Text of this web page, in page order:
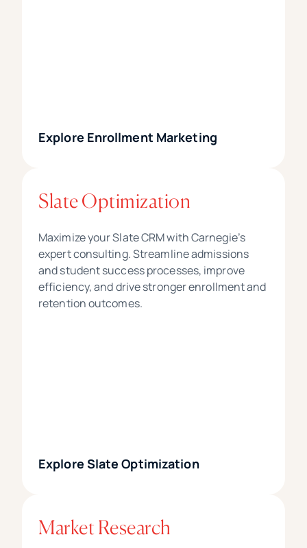
Explore Enrollment Marketing
Slate Optimization
Maximize your Slate CRM with Carnegie’s
expert consulting. Streamline admissions
and student success processes, improve
efficiency, and drive stronger enrollment and
retention outcomes.
Explore Slate Optimization
Market Research